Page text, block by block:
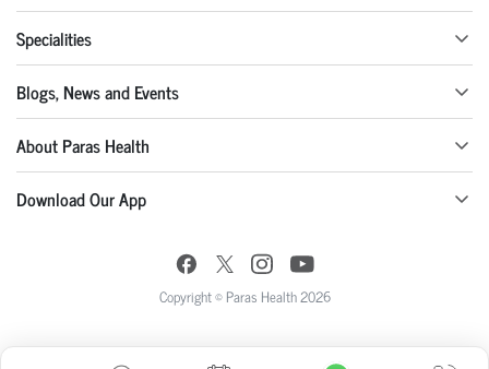
Specialities
Blogs, News and Events
About Paras Health
Download Our App
Copyright © Paras Health 2026